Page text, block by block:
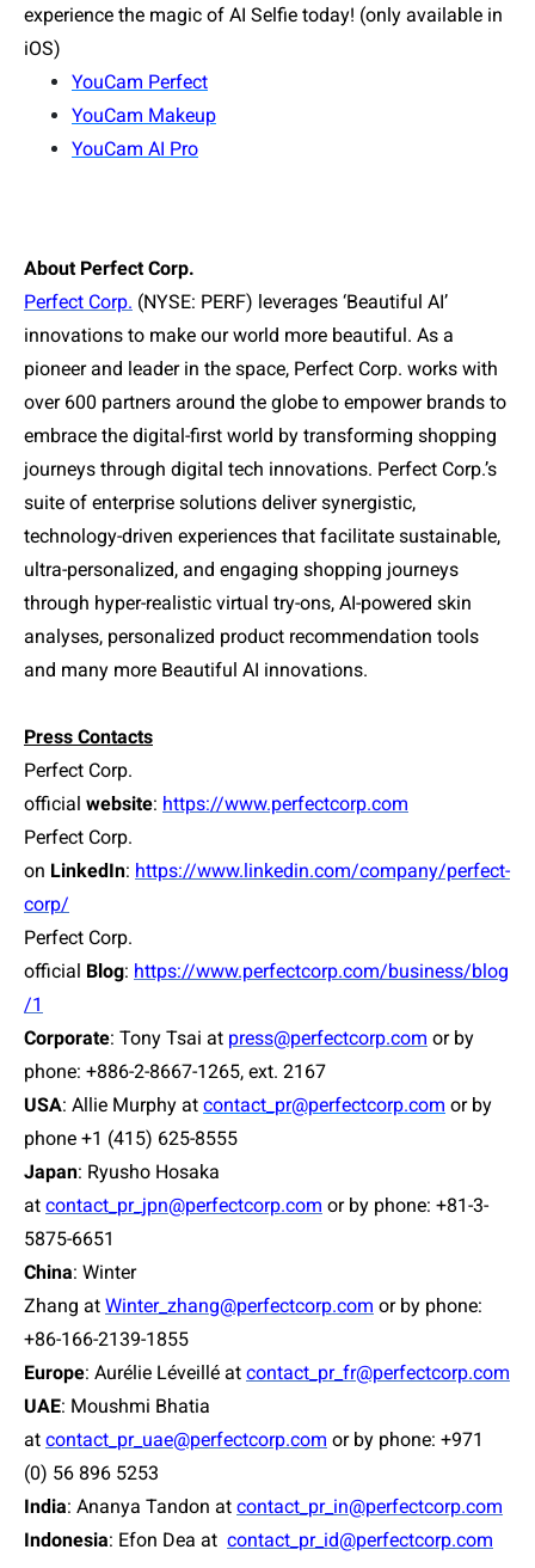
experience the magic of AI Selfie today! (only available in
iOS)
YouCam Perfect
YouCam Makeup
YouCam AI Pro
About Perfect Corp.
Perfect Corp. (NYSE: PERF) leverages ‘Beautiful AI’
innovations to make our world more beautiful. As a
pioneer and leader in the space, Perfect Corp. works with
over 600 partners around the globe to empower brands to
embrace the digital-first world by transforming shopping
journeys through digital tech innovations. Perfect Corp.’s
suite of enterprise solutions deliver synergistic,
technology-driven experiences that facilitate sustainable,
ultra-personalized, and engaging shopping journeys
through hyper-realistic virtual try-ons, AI-powered skin
analyses, personalized product recommendation tools
and many more Beautiful AI innovations.
Press Contacts
Perfect Corp.
official website: https://www.perfectcorp.com
Perfect Corp.
on LinkedIn: https://www.linkedin.com/company/perfect-
corp/
Perfect Corp.
official Blog: https://www.perfectcorp.com/business/blog
/1
Corporate: Tony Tsai at press@perfectcorp.com or by
phone: +886-2-8667-1265, ext. 2167
USA: Allie Murphy at contact_pr@perfectcorp.com or by
phone +1 (415) 625-8555
Japan: Ryusho Hosaka
at contact_pr_jpn@perfectcorp.com or by phone: +81-3-
5875-6651
China: Winter
Zhang at Winter_zhang@perfectcorp.com or by phone:
+86-166-2139-1855
Europe: Aurélie Léveillé at contact_pr_fr@perfectcorp.com
UAE: Moushmi Bhatia
at contact_pr_uae@perfectcorp.com or by phone: +971
(0) 56 896 5253
India: Ananya Tandon at contact_pr_in@perfectcorp.com
Indonesia: Efon Dea at contact_pr_id@perfectcorp.com